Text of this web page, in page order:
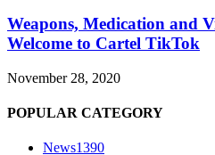
Weapons, Medication and
Welcome to Cartel TikTok
November 28, 2020
POPULAR CATEGORY
News1390